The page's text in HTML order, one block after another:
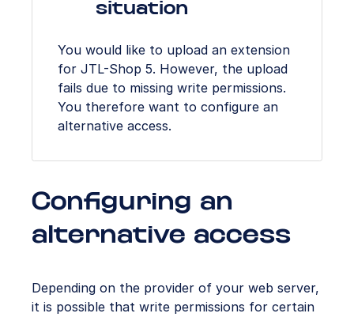
situation
You would like to upload an extension
for JTL-Shop 5. However, the upload
fails due to missing write permissions.
You therefore want to configure an
alternative access.
Configuring an
alternative access
Depending on the provider of your web server,
it is possible that write permissions for certain